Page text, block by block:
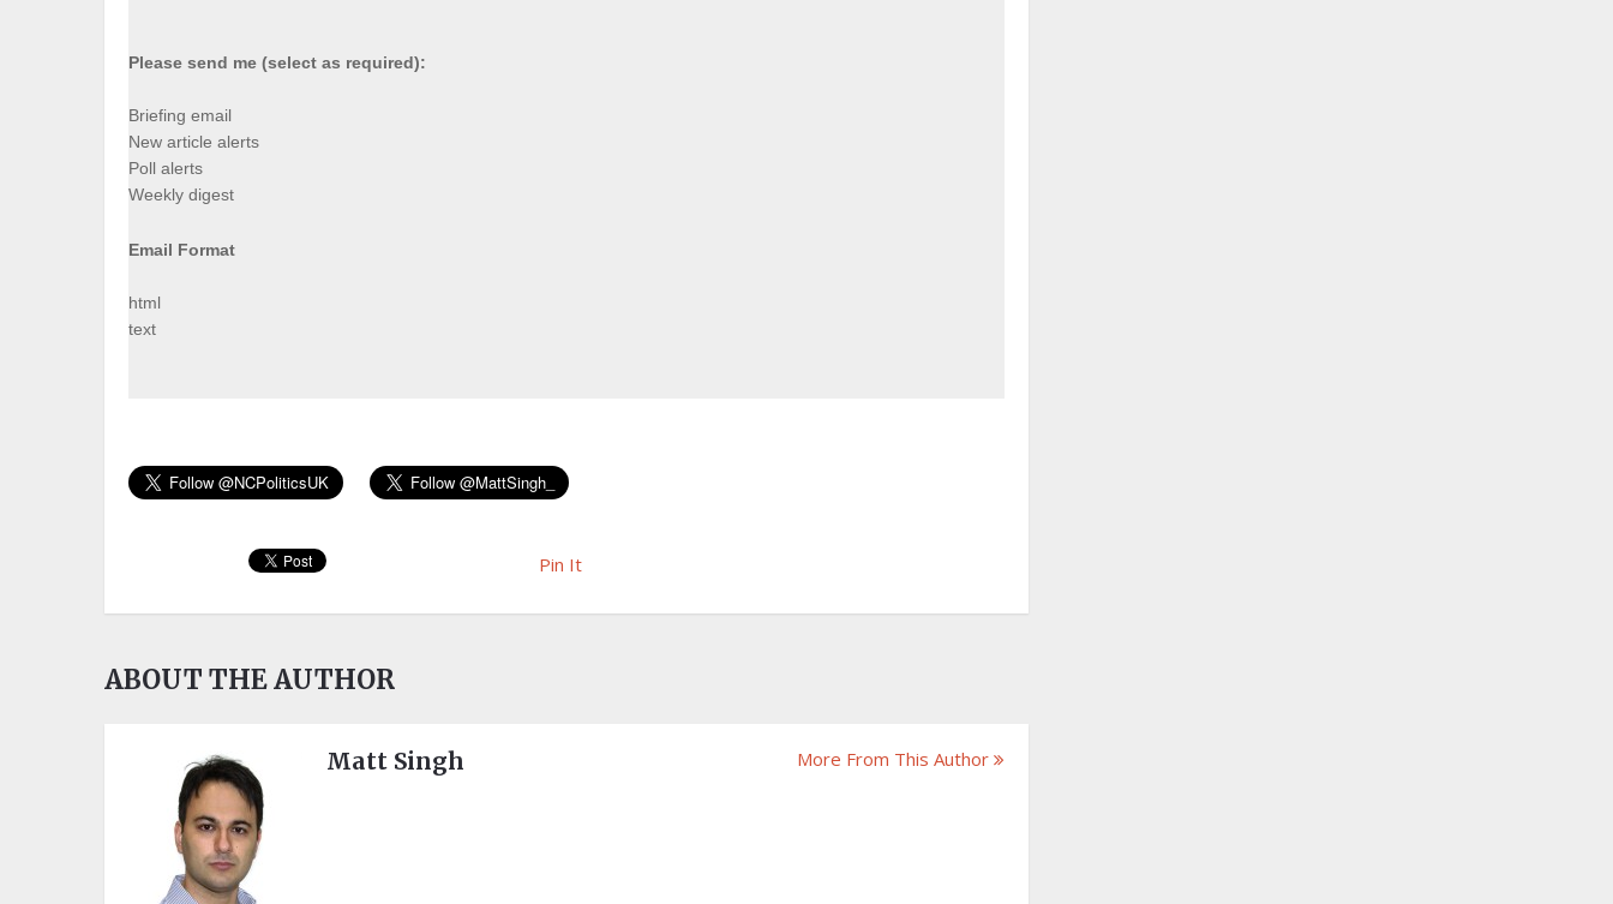
Please send me (select as required):
Briefing email
New article alerts
Poll alerts
Weekly digest
Email Format
html
text
Pin It
ABOUT THE AUTHOR
Matt Singh More From This Author